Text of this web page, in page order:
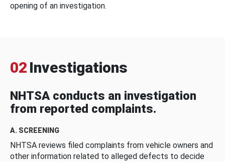
opening of an investigation.
02 Investigations
NHTSA conducts an investigation
from reported complaints.
A. SCREENING
NHTSA reviews filed complaints from vehicle owners and
other information related to alleged defects to decide